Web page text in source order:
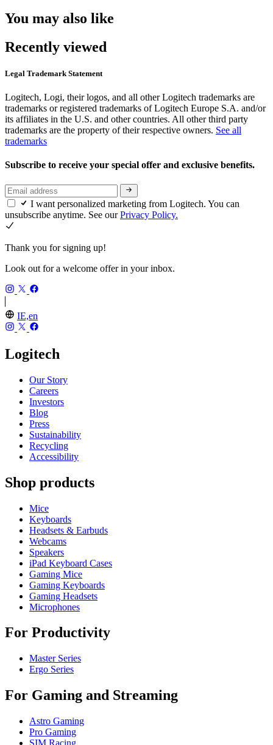
You may also like
Recently viewed
Legal Trademark Statement
Logitech, Logi, their logos, and all other Logitech trademarks are
trademarks or registered trademarks of Logitech Europe S.A. and/or
its affiliates in the U.S. and other countries. All other third party
trademarks are the property of their respective owners. See all
trademarks
Subscribe to receive your special offer and exclusive benefits.
I want personalized marketing from Logitech. You can
unsubscribe anytime. See ourPrivacy Policy.
Thank you for signing up!
Look out for a welcome offer in your inbox.
IE,en
Logitech
Our Story
Careers
Investors
Blog
Press
Sustainability
Recycling
Accessibility
Shop products
Mice
Keyboards
Headsets & Earbuds
Webcams
Speakers
iPad Keyboard Cases
Gaming Mice
Gaming Keyboards
Gaming Headsets
Microphones
For Productivity
Master Series
Ergo Series
For Gaming and Streaming
Astro Gaming
Pro Gaming